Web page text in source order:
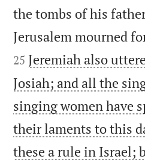
the tombs of his
Jerusalem mourned
25 Jeremiah also
Josiah; and all the
singing women have
their laments to this
these a rule in Israel;